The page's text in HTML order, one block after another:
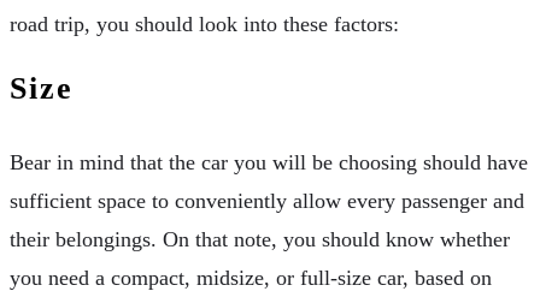
road trip, you should look into these factors:
Size
Bear in mind that the car you will be choosing should have
sufficient space to conveniently allow every passenger and
their belongings. On that note, you should know whether
you need a compact, midsize, or full-size car, based on